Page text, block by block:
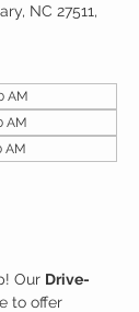
NC 27511,
AM
AM
AM
Our Drive-
to offer